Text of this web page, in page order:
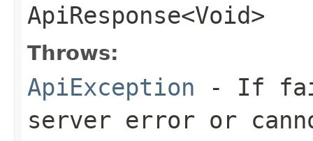
ApiResponse<Void>
Throws:
ApiException - If
server error or